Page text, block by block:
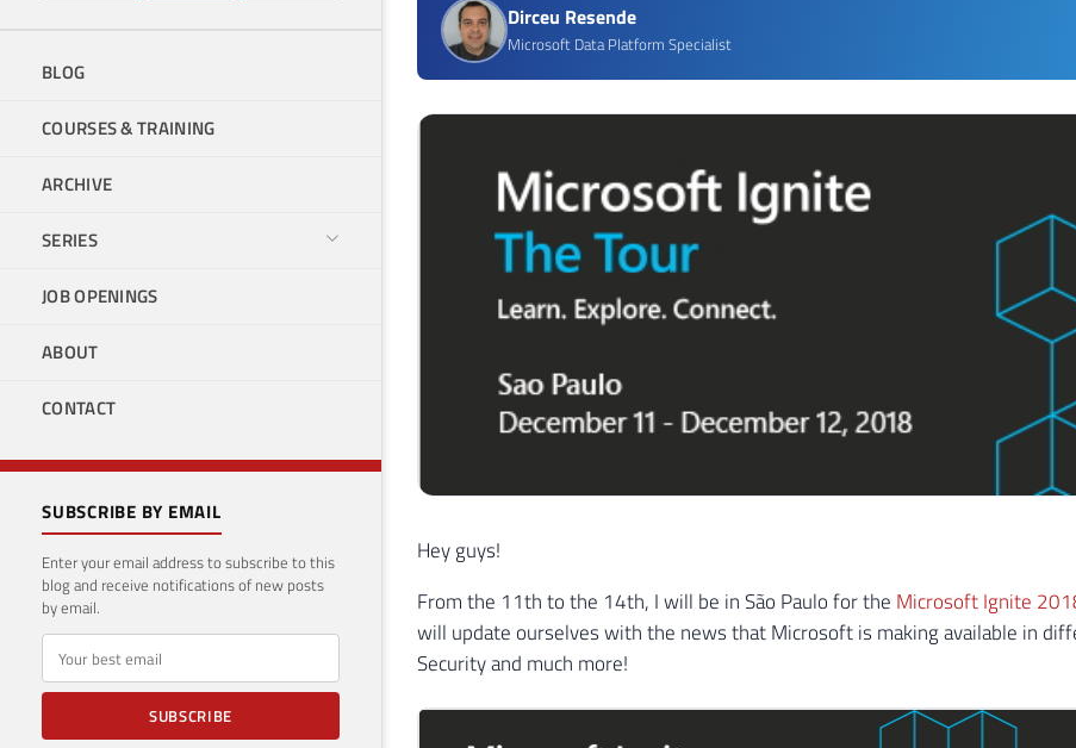
BLOG
COURSES & TRAINING
ARCHIVE
SERIES
JOB OPENINGS
ABOUT
CONTACT
SUBSCRIBE BY EMAIL
Enter your email address to subscribe to this
blog and receive notifications of new posts
by email.
E-mail
SUBSCRIBE
Dirceu Resende
Microsoft Data Platform Specialist
Hey guys!
From the 11th to the 14th, I will be in São Paulo for the Microsoft Ignite
will update ourselves with the news that Microsoft is making available in
Security and much more!